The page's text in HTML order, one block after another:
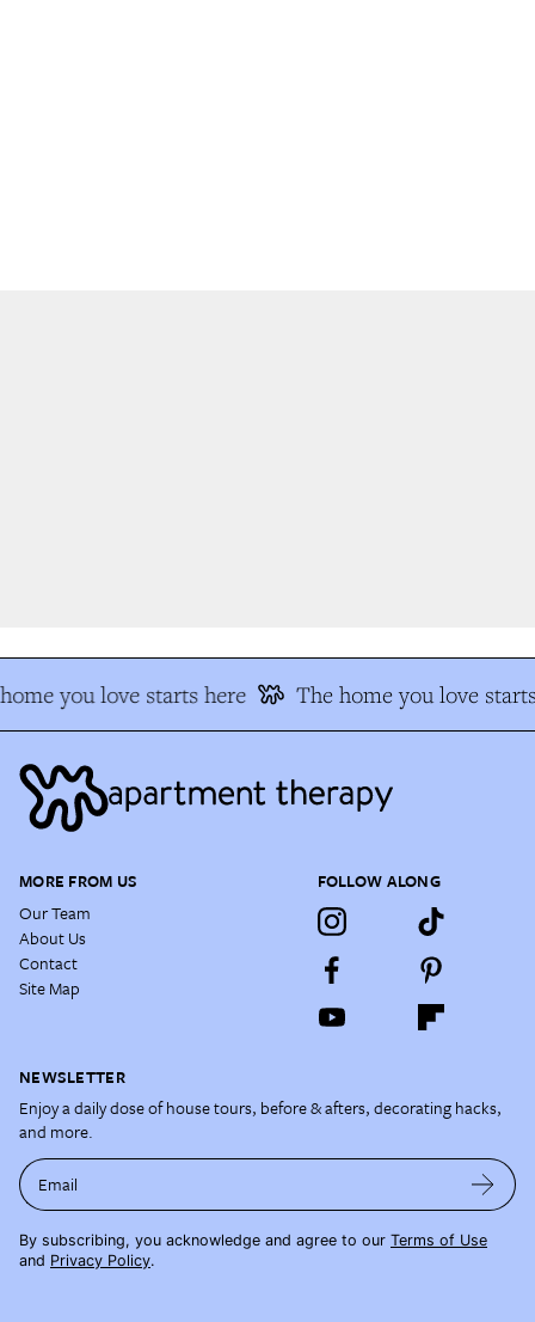
you love starts here The home you love
MORE FROM US
Our Team
About Us
Contact
Site Map
FOLLOW ALONG
NEWSLETTER
Enjoy a daily dose of house tours, before & afters, decorating hacks,
and more.
Email
By subscribing, you acknowledge and agree to our Terms of Use
and Privacy Policy.